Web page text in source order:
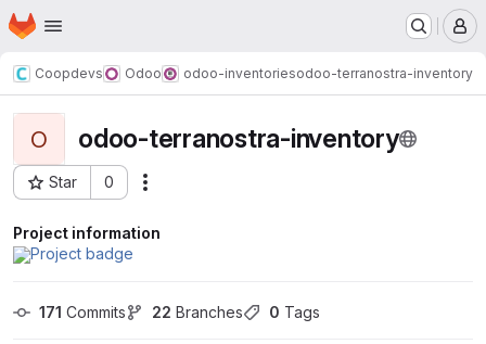
Skip to main content
Homepage
Coopdevs Odoo odoo-inventoriesodoo-terranostra-inventory
O odoo-terranostra-inventory
Star 0
Project ID: 140
Project information
171 Commits 22 Branches 0 Tags